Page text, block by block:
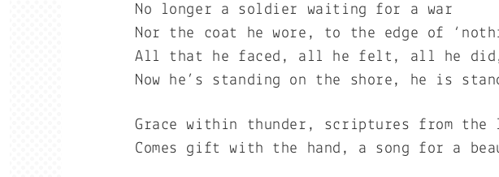
No longer a soldier waiting for a war
Nor the coat he wore, to the edge of
All that he faced, all he felt, all he
Now he’s standing on the shore, he is
Grace within thunder, scriptures from the
Comes gift with the hand, a song for a